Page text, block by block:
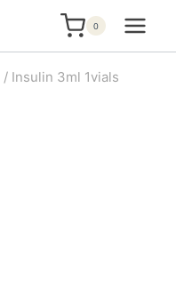
0
/ Insulin 3ml 1vials